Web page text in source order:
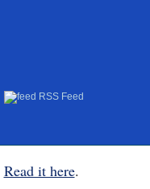
RSS Feed
Read it here.